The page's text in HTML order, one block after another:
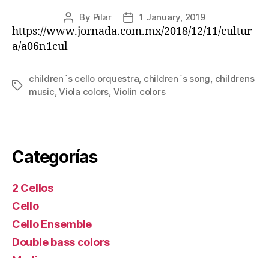
Post
author
By Pilar
Post
date
1 January, 2019
https://www.jornada.com.mx/2018/12/11/cultur
a/a06n1cul
Tags
children´s cello orquestra children´s song childrens
music ,Viola colors Violin colors
Categorías
2 Cellos
Cello
Cello Ensemble
Double bass colors